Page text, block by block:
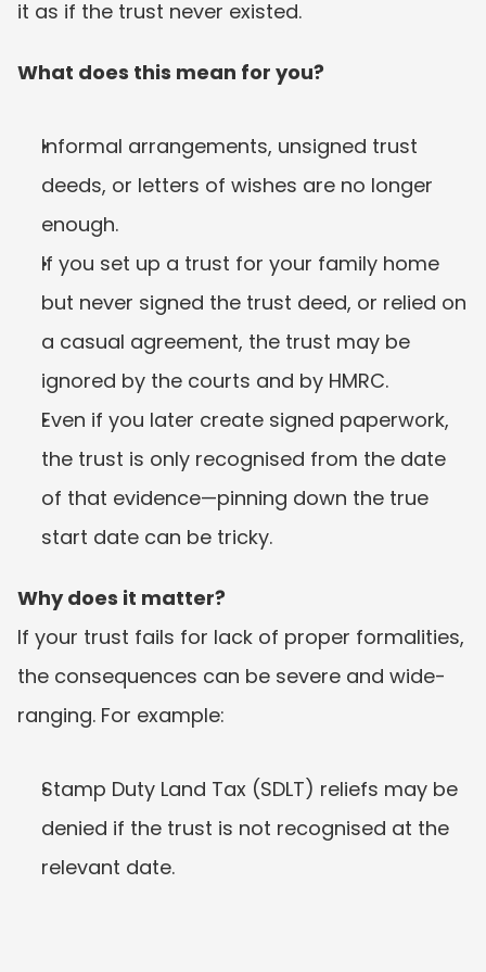
it as if the trust never existed.
What does this mean for you?
Informal arrangements, unsigned trust
deeds, or letters of wishes are no longer
enough.
If you set up a trust for your family home
but never signed the trust deed, or relied on
a casual agreement, the trust may be
ignored by the courts and by HMRC.
Even if you later create signed paperwork,
the trust is only recognised from the date
of that evidence—pinning down the true
start date can be tricky.
Why does it matter?
If your trust fails for lack of proper formalities,
the consequences can be severe and wide-
ranging. For example:
Stamp Duty Land Tax (SDLT) reliefs may be
denied if the trust is not recognised at the
relevant date.